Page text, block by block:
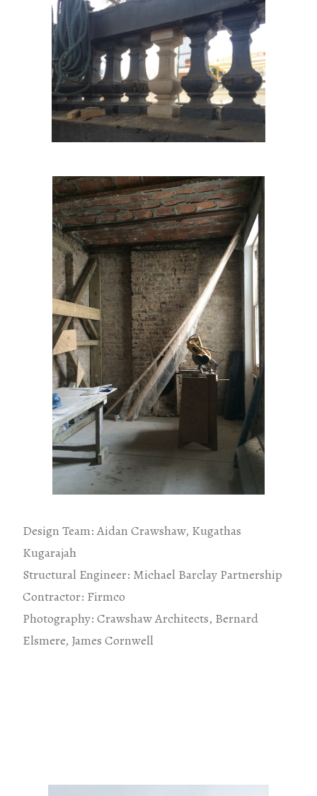
Design Team: Aidan Crawshaw, Kugathas
Kugarajah
Structural Engineer: Michael Barclay Partnership
Contractor: Firmco
Photography: Crawshaw Architects, Bernard
Elsmere, James Cornwell